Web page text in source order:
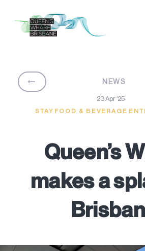
NEWS
BACK
23 Apr '25
STAY FOOD & BEVERAGE
Queen’s
makes a